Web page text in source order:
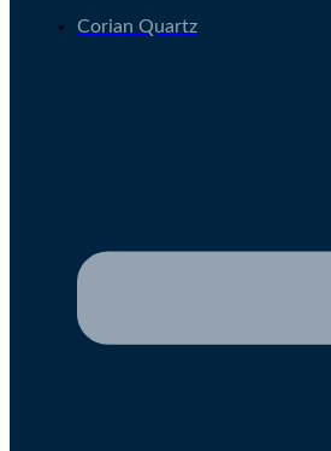
Corian Quartz